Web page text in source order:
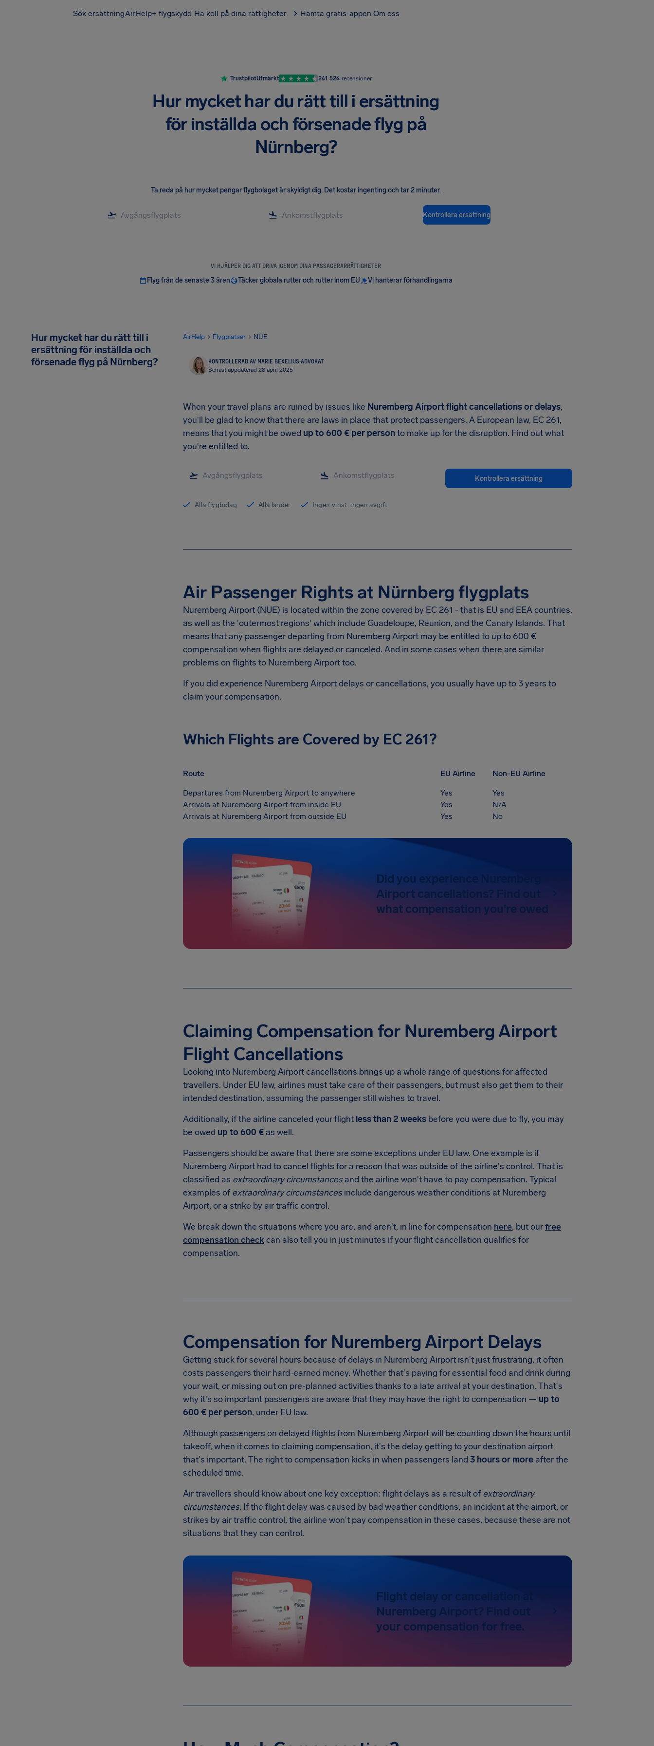
Sök ersättningAirHelp+ flygskydd Ha koll på dina rättigheter Hämta gratis-appen Om oss
TrustpilotUtmärkt 241 524 recensioner
Hur mycket har du rätt till i ersättning
för inställda och försenade flyg på
Nürnberg?
Ta reda på hur mycket pengar flygbolaget är skyldigt dig. Det kostar ingenting och tar 2 minuter.
Kontrollera ersättning
VI HJÄLPER DIG ATT DRIVA IGENOM DINA PASSAGERARRÄTTIGHETER
Flyg från de senaste 3 åren Täcker globala rutter och rutter inom EU Vi hanterar förhandlingarna
Hur mycket har du rätt till i
ersättning för inställda och
försenade flyg på Nürnberg?
AirHelp Flygplatser NUE
KONTROLLERAD AV MARIE BEXELIUS·ADVOKAT
Senast uppdaterad 28 april 2025
When your travel plans are ruined by issues like Nuremberg Airportflight cancellations or delays,
you'll be glad to know that there are laws in place that protect passengers. A European law, EC 261,
means that you might be owed up to 600 € per personto make up for the disruption. Find out what
you're entitled to.
Kontrollera ersättning
Alla flygbolag Alla länder Ingen vinst, ingen avgift
Air Passenger Rights at Nürnberg flygplats
Nuremberg Airport (NUE) is located within the zone covered by EC 261 - that is EU and EEA countries,
as well as the 'outermost regions' which include Guadeloupe, Réunion, and the Canary Islands. That
means that any passenger departing from Nuremberg Airport may be entitled to up to 600 €
compensation when flights are delayed or canceled. And in some cases when there are similar
problems on flights to Nuremberg Airporttoo.
If you did experience Nuremberg Airportdelays or cancellations, you usually have up to 3 years to
claim your compensation.
Which Flights are Covered by EC 261?
Route EU Airline Non-EU Airline
Departures from Nuremberg Airport to anywhere Yes
Yes
Arrivals at Nuremberg Airport from inside EU
Yes
N/A
Arrivals at Nuremberg Airport from outside EU
Yes No
Did you experience Nuremberg
Airport cancellations? Find out
what compensation you're owed
Claiming Compensation for Nuremberg Airport
Flight Cancellations
Looking into Nuremberg Airportcancellations brings up a whole range of questions for affected
travellers. Under EU law, airlines must take care of their passengers, but must also get them to their
intended destination, assuming the passenger still wishes to travel.
Additionally, if the airline canceled your flight less than 2 weeks before you were due to fly, you may
be owed up to 600 € as well.
Passengers should be aware that there are some exceptions under EU law. One example is if
Nuremberg Airport had to cancel flights for a reason that was outside of the airline's control. That is
classified as extraordinary circumstancesand the airline won't have to pay compensation. Typical
examples ofextraordinary circumstancesinclude dangerous weather conditions at Nuremberg
Airport, or a strike by air traffic control.
We break down the situations where you are, and aren't, in line for compensation here, but ourfree
compensation check can also tell you in just minutes if your flight cancellation qualifies for
compensation.
Compensation for Nuremberg Airport Delays
Getting stuck for several hours because of delays in Nuremberg Airport isn't just frustrating, it often
costs passengers their hard-earned money. Whether that's paying for essential food and drink during
your wait, or missing out on pre-planned activities thanks to a late arrival at your destination. That's
why it's so important passengers are aware that they may have the right to compensation — up to
600 € per person, under EU law.
Although passengers on delayed flights from Nuremberg Airportwill be counting down the hours until
takeoff, when it comes to claiming compensation, it's the delay getting to your destination airport
that's important. The right to compensation kicks in when passengers land 3 hours or more after the
scheduled time.
Air travellers should know about one key exception: flight delays as a result ofextraordinary
circumstances. If the flight delay was caused by bad weather conditions, an incident at the airport, or
strikes by air traffic control, the airline won't pay compensation in these cases, because these are not
situations that they can control.
Flight delay or cancellation at
Nuremberg Airport? Find out
your compensation for free.